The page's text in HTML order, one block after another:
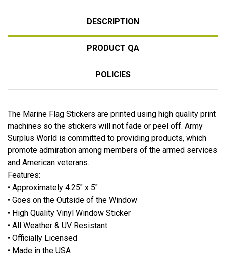
DESCRIPTION
PRODUCT QA
POLICIES
The Marine Flag Stickers are printed using high quality print
machines so the stickers will not fade or peel off. Army
Surplus World is committed to providing products, which
promote admiration among members of the armed services
and American veterans.
Features:
• Approximately 4.25" x 5"
• Goes on the Outside of the Window
• High Quality Vinyl Window Sticker
• All Weather & UV Resistant
• Officially Licensed
• Made in the USA